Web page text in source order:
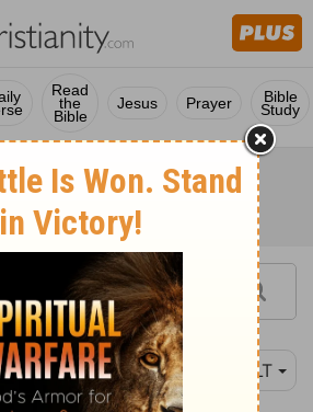
Read
the
Bible
Jesus Prayer Bible
Study
NLT